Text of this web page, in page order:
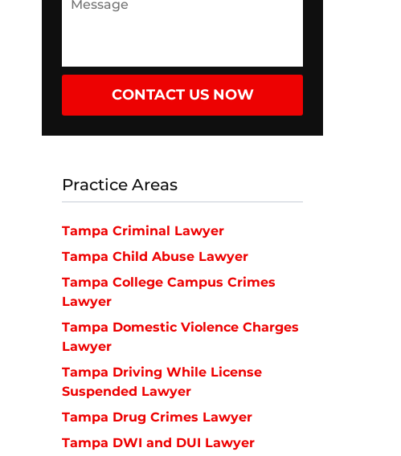
CONTACT US NOW
Practice Areas
Tampa Criminal Lawyer
Tampa Child Abuse Lawyer
Tampa College Campus Crimes
Lawyer
Tampa Domestic Violence Charges
Lawyer
Tampa Driving While License
Suspended Lawyer
Tampa Drug Crimes Lawyer
Tampa DWI and DUI Lawyer